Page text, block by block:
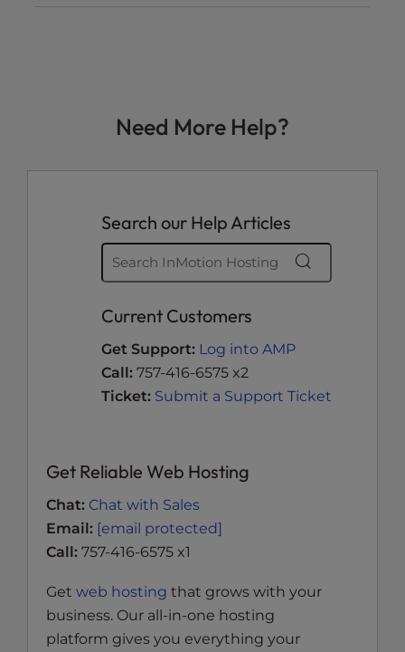
Need More Help?
Search our Help Articles
Current Customers
Get Support: Log into AMP
Call: 757-416-6575 x2
Ticket: Submit a Support Ticket
Get Reliable Web Hosting
Chat: Chat with Sales
Email: [email protected]
Call: 757-416-6575 x1
Get web hosting that grows with your
business. Our all-in-one hosting
platform gives you everything your